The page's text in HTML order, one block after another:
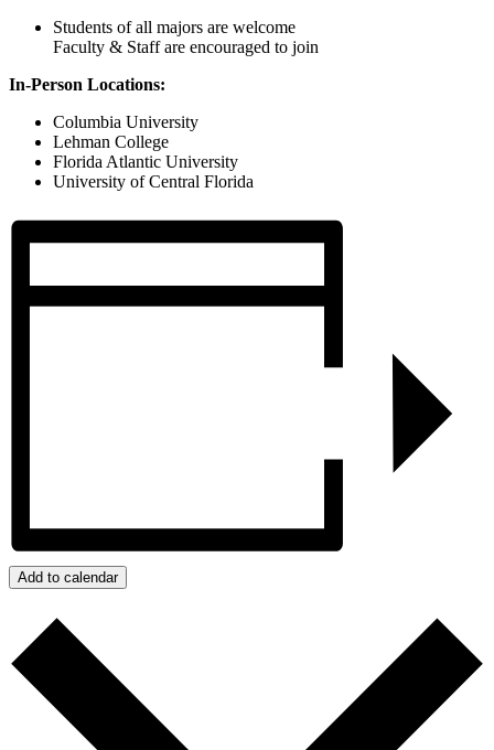
Students of all majors are welcome
Faculty & Staff are encouraged to join
In-Person Locations:
Columbia University
Lehman College
Florida Atlantic University
University of Central Florida
Add to calendar